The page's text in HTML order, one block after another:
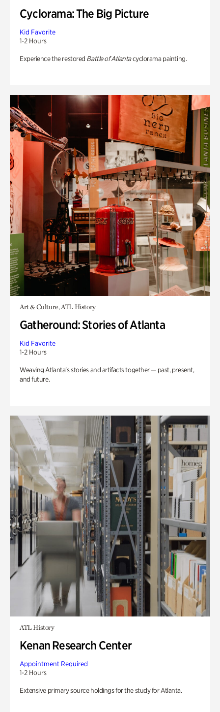
Cyclorama: The Big Picture
Kid Favorite
1-2 Hours
Experience the restored Battle of Atlantacyclorama painting.
Art & Culture, ATL History
Gatheround: Stories of Atlanta
Kid Favorite
1-2 Hours
Weaving Atlanta’s stories and artifacts together — past, present,
and future.
ATL History
Kenan Research Center
Appointment Required
1-2 Hours
Extensive primary source holdings for the study for Atlanta.